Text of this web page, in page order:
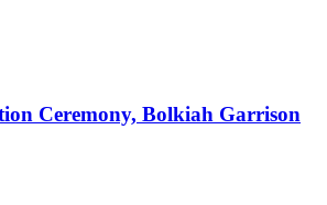
Ceremony, Bolkiah Garrison